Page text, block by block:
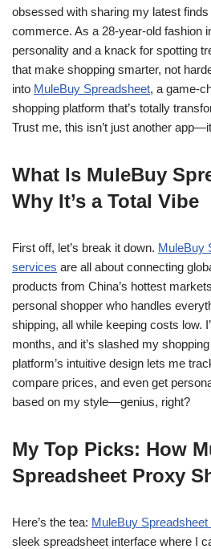
obsessed with sharing my latest
commerce. As a 28-year-old fashion
personality and a knack for spotting
that make shopping smarter, not
into MuleBuy Spreadsheet, a game-
shopping platform that’s totally
Trust me, this isn’t just another
What Is MuleBuy
Why It’s a Total Vibe
First off, let’s break it down. MuleBuy
services are all about connecting
products from China’s hottest
personal shopper who handles
shipping, all while keeping costs low.
months, and it’s slashed my
platform’s intuitive design lets me
compare prices, and even get
based on my style—genius, right?
My Top Picks: How
Spreadsheet Proxy
Here’s the tea: MuleBuy
sleek spreadsheet interface where I